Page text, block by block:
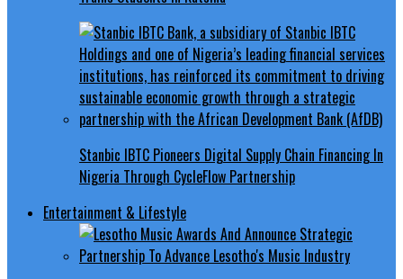
Stanbic IBTC Pioneers Digital Supply Chain Financing In
Nigeria Through CycleFlow Partnership
Entertainment & Lifestyle